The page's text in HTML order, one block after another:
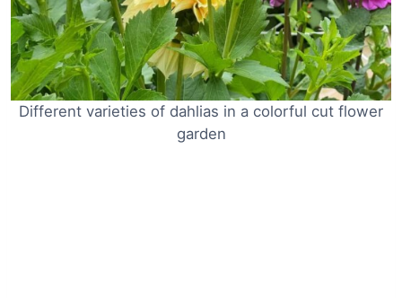
Different varieties of dahlias in a colorful cut flower
garden